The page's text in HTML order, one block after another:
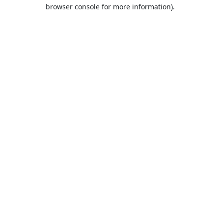
browser console for more information).